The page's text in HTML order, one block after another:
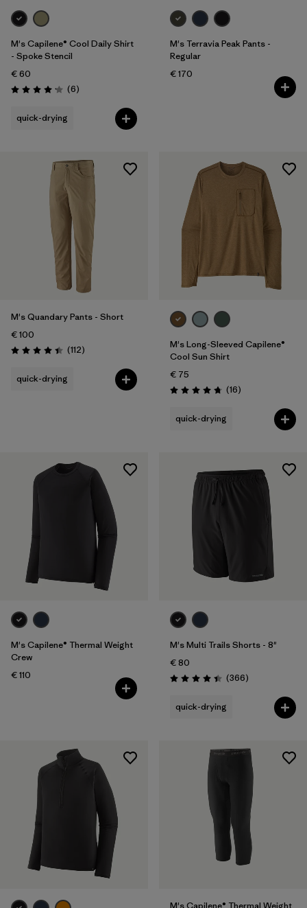
M's Capilene® Cool Daily Shirt
- Spoke Stencil
€ 60
Rating: 4.2 / 5 (6Reviews
)
quick-drying
M's Terravia Peak Pants -
Regular
€ 170
M's Quandary Pants - Short
€ 100
Rating: 4.4 / 5 (112Reviews
)
quick-drying
M's Long-Sleeved Capilene®
Cool Sun Shirt
€ 75
Rating: 4.8 / 5 (16Reviews
)
quick-drying
M's Capilene® Thermal Weight
Crew
€ 110
M's Multi Trails Shorts - 8"
€ 80
Rating: 4.4 / 5 (366Reviews
)
quick-drying
M's Capilene® Thermal Weight